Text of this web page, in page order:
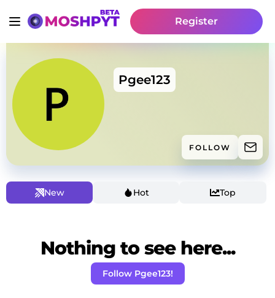
Register
Pgee123
FOLLOW
New Hot Top
Nothing to see here...
Follow Pgee123!